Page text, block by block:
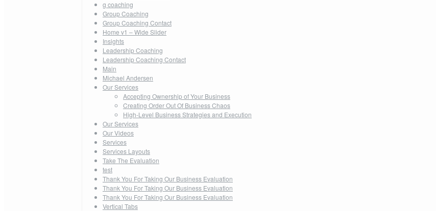
g coaching
Group Coaching
Group Coaching Contact
Home v1 – Wide Slider
Insights
Leadership Coaching
Leadership Coaching Contact
Main
Michael Andersen
Our Services
Accepting Ownership of Your Business
Creating Order Out Of Business Chaos
High-Level Business Strategies and Execution
Our Services
Our Videos
Services
Services Layouts
Take The Evaluation
test
Thank You For Taking Our Business Evaluation
Thank You For Taking Our Business Evaluation
Thank You For Taking Our Business Evaluation
Vertical Tabs